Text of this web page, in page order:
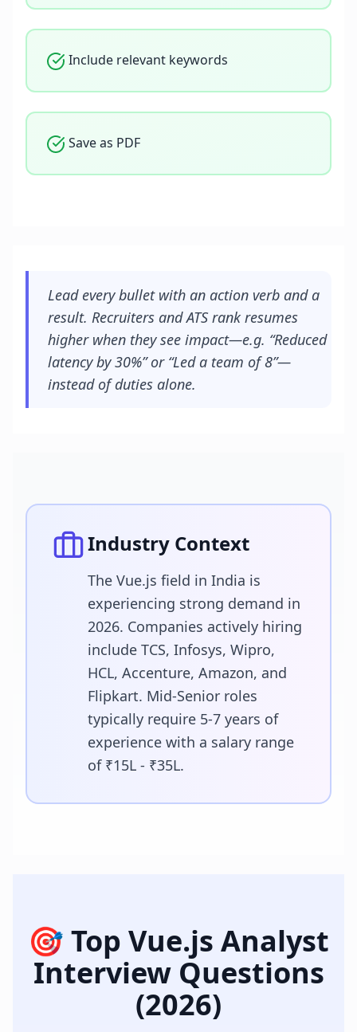
Include relevant keywords
Save as PDF
Lead every bullet with an action verb and a
result. Recruiters and ATS rank resumes
higher when they see impact—e.g. “Reduced
latency by 30%” or “Led a team of 8”—
instead of duties alone.
Industry Context
The Vue.js field in India is
experiencing strong demand in
2026. Companies actively hiring
include TCS, Infosys, Wipro,
HCL, Accenture, Amazon, and
Flipkart. Mid-Senior roles
typically require 5-7 years of
experience with a salary range
of ₹15L - ₹35L.
🎯 Top Vue.js Analyst
Interview Questions
(2026)